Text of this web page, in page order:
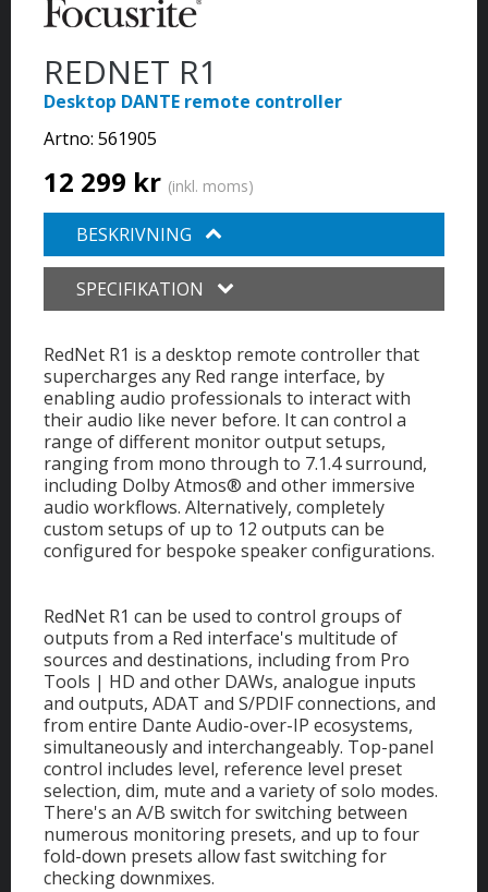
REDNET R1
Desktop DANTE remote controller
Artno: 561905
12 299 kr (inkl. moms)
BESKRIVNING
SPECIFIKATION
RedNet R1 is a desktop remote controller that
supercharges any Red range interface, by
enabling audio professionals to interact with
their audio like never before. It can control a
range of different monitor output setups,
ranging from mono through to 7.1.4 surround,
including Dolby Atmos® and other immersive
audio workflows. Alternatively, completely
custom setups of up to 12 outputs can be
configured for bespoke speaker configurations.
RedNet R1 can be used to control groups of
outputs from a Red interface's multitude of
sources and destinations, including from Pro
Tools | HD and other DAWs, analogue inputs
and outputs, ADAT and S/PDIF connections, and
from entire Dante Audio-over-IP ecosystems,
simultaneously and interchangeably. Top-panel
control includes level, reference level preset
selection, dim, mute and a variety of solo modes.
There's an A/B switch for switching between
numerous monitoring presets, and up to four
fold-down presets allow fast switching for
checking downmixes.